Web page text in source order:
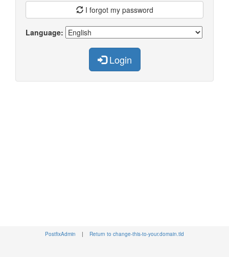
I forgot my password
Language:
Login
PostfixAdmin | Return to change-this-to-your.domain.tld